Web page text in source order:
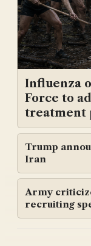
Influenza
Force to
treatment
Trump
Iran
Army
recruiting